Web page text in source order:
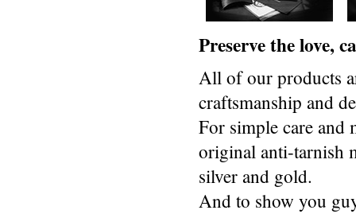
Preserve the love,
All of our products
craftsmanship and
For simple care and
original anti-tarnish
silver and gold.
And to show you